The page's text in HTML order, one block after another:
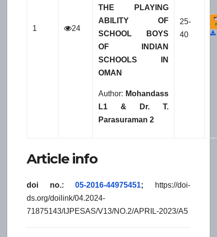
1 24
THE PLAYING
ABILITY OF
SCHOOL BOYS
OF INDIAN
SCHOOLS IN
OMAN
Author: Mohandass
L1 & Dr. T.
Parasuraman 2
25-
40
Article info
doi no.:05-2016-44975451;
https://doi-
ds.org/doilink/04.2024-
71875143/IJPESAS/V13/NO.2/APRIL-2023/A5